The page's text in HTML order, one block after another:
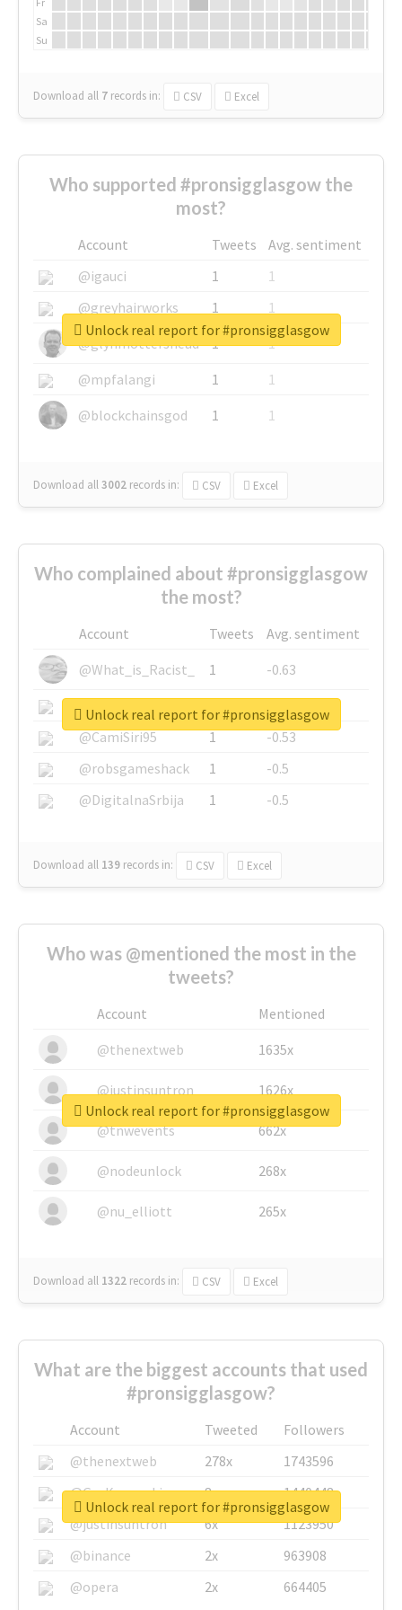
Sa
Su
Download all 7 records in: CSV Excel
Who supported #pronsigglasgow the
most?
Account Tweets
Avg. sentiment
@igauci
1
1
@greyhairworks
1
1
@glynmottershead
1
1
@mpfalangi
1
1
@blockchainsgod
1 1
Download all3002 records in: CSV Excel
Unlock real report for #pronsigglasgow
Who complained about #pronsigglasgow
the most?
Account Tweets
Avg. sentiment
@What_is_Racist_
1
-0.63
@SkateChart
1
-0.6
@CamiSiri95
1
-0.53
@robsgameshack
1
-0.5
@DigitalnaSrbija
1 -0.5
Download all 139 records in: CSV Excel
Unlock real report for #pronsigglasgow
Who was @mentioned the most in the
tweets?
Account
Mentioned
@thenextweb
1635x
@justinsuntron 1626x
@tnwevents 662x
@nodeunlock 268x
@nu_elliott 265x
Download all 1322 records in: CSV Excel
Unlock real report for #pronsigglasgow
What are the biggest accounts that used
#pronsigglasgow?
Account Tweeted
Followers
@thenextweb
278x
1743596
@GuyKawasaki
8x
1440448
@justinsuntron
6x
1123950
@binance
2x
963908
@opera
2x 664405
Unlock real report for #pronsigglasgow